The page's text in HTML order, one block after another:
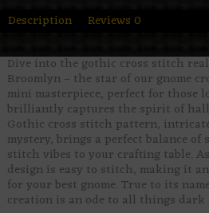
Description Reviews 0
Dive into the gothic cross stitch
Broomlyn – the star of our gnome
mini masterpiece, perfect for those
brilliantly captures the spirit of
Gothic cross stitch pattern,
mystery, brings a perfect balance of
stitch vibes to your crafting table.
design is easy to stitch, making it
for your best gnome. True to its
creation is an ode to all things